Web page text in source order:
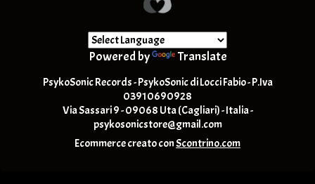
Powered by Translate
PsykoSonic Records - PsykoSonic di Locci Fabio - P.Iva
03910690928
Via Sassari 9 - 09068 Uta (Cagliari) - Italia -
psykosonicstore@gmail.com
Ecommerce creato conScontrino.com